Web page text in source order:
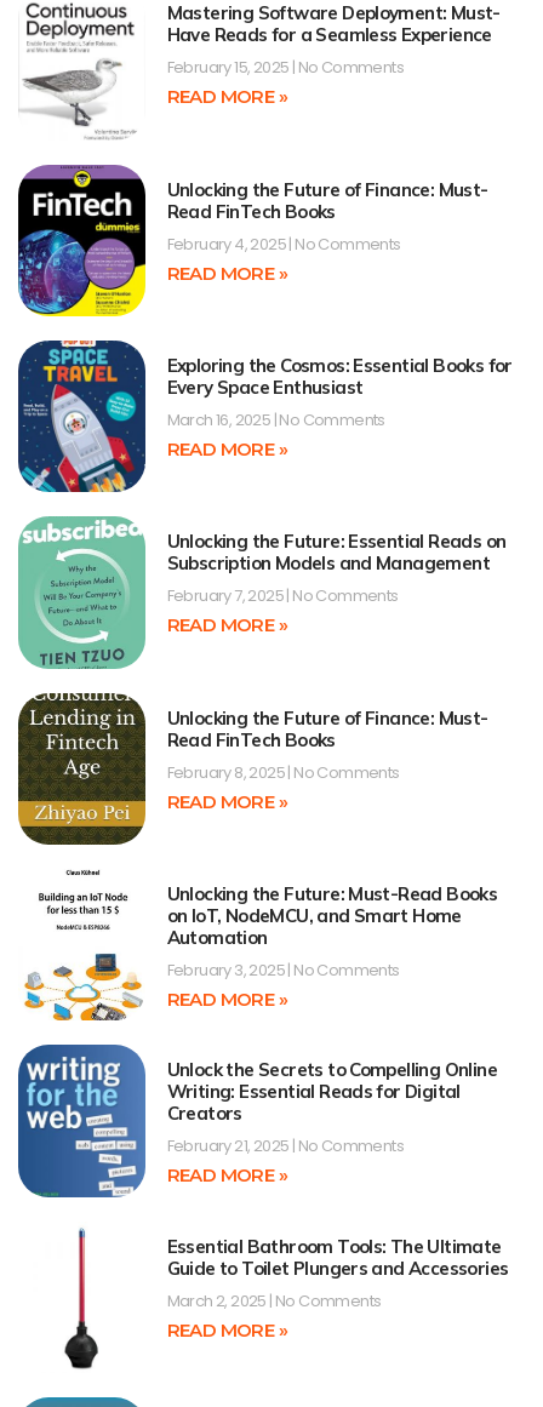
Mastering Software Deployment: Must-
Have Reads for a Seamless Experience
February 15, 2025 No Comments
READ MORE »
Unlocking the Future of Finance: Must-
Read FinTech Books
February 4, 2025 No Comments
READ MORE »
Exploring the Cosmos: Essential Books for
Every Space Enthusiast
March 16, 2025 No Comments
READ MORE »
Unlocking the Future: Essential Reads on
Subscription Models and Management
February 7, 2025 No Comments
READ MORE »
Unlocking the Future of Finance: Must-
Read FinTech Books
February 8, 2025 No Comments
READ MORE »
Unlocking the Future: Must-Read Books
on IoT, NodeMCU, and Smart Home
Automation
February 3, 2025 No Comments
READ MORE »
Unlock the Secrets to Compelling Online
Writing: Essential Reads for Digital
Creators
February 21, 2025 No Comments
READ MORE »
Essential Bathroom Tools: The Ultimate
Guide to Toilet Plungers and Accessories
March 2, 2025 No Comments
READ MORE »